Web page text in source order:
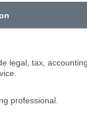
legal, tax,
professional.